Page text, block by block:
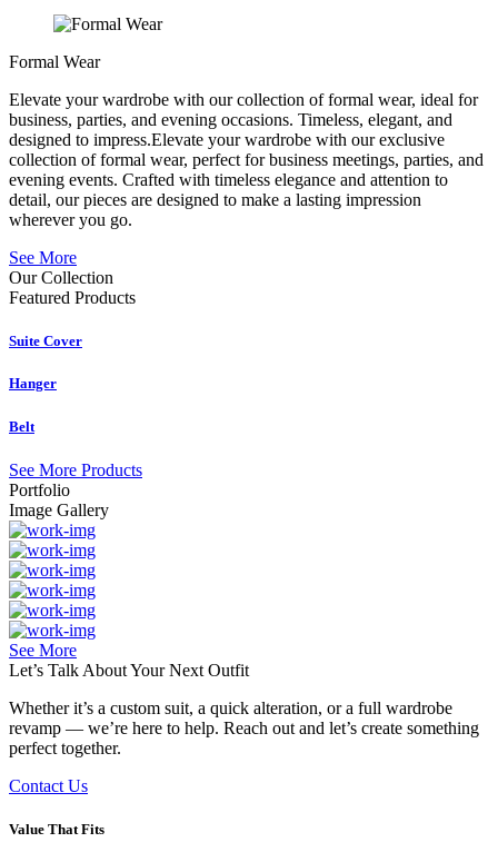
Formal Wear
Elevate your wardrobe with our collection of formal wear, ideal for
business, parties, and evening occasions. Timeless, elegant, and
designed to impress.Elevate your wardrobe with our exclusive
collection of formal wear, perfect for business meetings, parties, and
evening events. Crafted with timeless elegance and attention to
detail, our pieces are designed to make a lasting impression
wherever you go.
See More
Our Collection
Featured Products
Suite Cover
Hanger
Belt
See More Products
Portfolio
Image Gallery
See More
Let’s Talk About YourNext Outfit
Whether it’s a custom suit, a quick alteration, or a full wardrobe
revamp — we’re here to help. Reach out and let’s create something
perfect together.
Contact Us
Value That Fits